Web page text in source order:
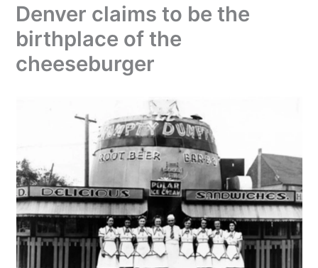
Denver claims to be the
birthplace of the
cheeseburger